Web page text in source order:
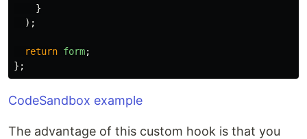
}
);
return form;
};
CodeSandbox example
The advantage of this custom hook is that you